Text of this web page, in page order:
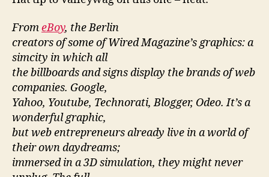
FromeBoy, the Berlin
creators of some of Wired Magazine’s graphics: a
simcity in which all
the billboards and signs display the brands of web
companies. Google,
Yahoo, Youtube, Technorati, Blogger, Odeo. It’s a
wonderful graphic,
but web entrepreneurs already live in a world of
their own daydreams;
immersed in a 3D simulation, they might never